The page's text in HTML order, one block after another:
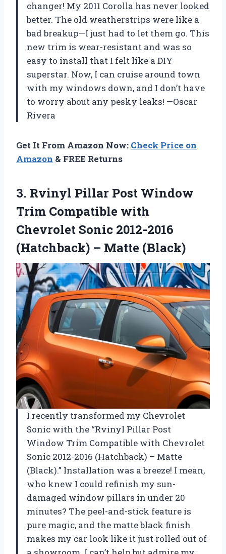
changer! My 2011 Corolla has never looked
better. The old weatherstrips were like a
bad breakup—I just had to let them go. This
new trim is wear-resistant and was so
easy to install that I felt like a DIY
superstar. Now, I can cruise around town
with my windows down, and I don’t have
to worry about any pesky leaks! —Oscar
Rivera
Get It From Amazon Now: Check Price on
Amazon & FREE Returns
3. Rvinyl Pillar Post Window
Trim Compatible with
Chevrolet Sonic 2012-2016
(Hatchback) – Matte (Black)
I recently transformed my Chevrolet
Sonic with the “Rvinyl Pillar Post
Window Trim Compatible with Chevrolet
Sonic 2012-2016 (Hatchback) – Matte
(Black).” Installation was a breeze! I mean,
who knew I could refinish my sun-
damaged window pillars in under 20
minutes? The peel-and-stick feature is
pure magic, and the matte black finish
makes my car look like it just rolled out of